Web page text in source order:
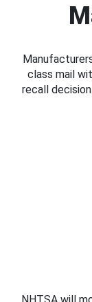
class mail
recall